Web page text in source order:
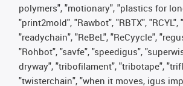
polymers", "motionary", "plastics for
"print2mold", "Rawbot", "RBTX", "RCYL",
"readychain", "ReBeL", "ReCyycle",
"Rohbot", "savfe", "speedigus",
dryway", "tribofilament", "tribotape",
"twisterchain", "when it moves, igus